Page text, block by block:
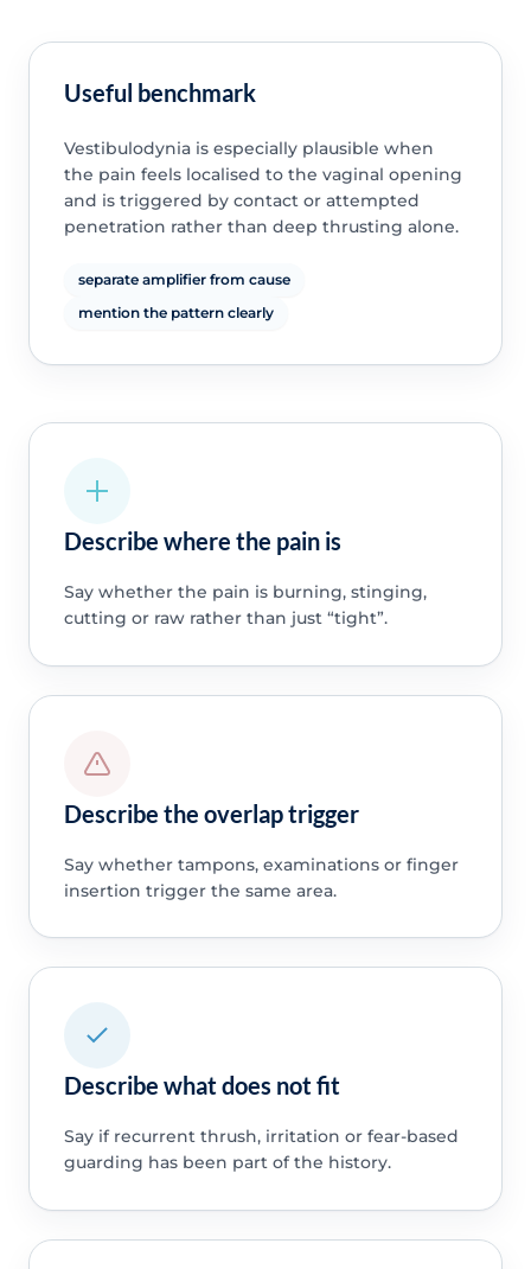
Useful benchmark
Vestibulodynia is especially plausible when
the pain feels localised to the vaginal opening
and is triggered by contact or attempted
penetration rather than deep thrusting alone.
separate amplifier from cause
mention the pattern clearly
Describe where the pain is
Say whether the pain is burning, stinging,
cutting or raw rather than just “tight”.
Describe the overlap trigger
Say whether tampons, examinations or finger
insertion trigger the same area.
Describe what does not fit
Say if recurrent thrush, irritation or fear-based
guarding has been part of the history.